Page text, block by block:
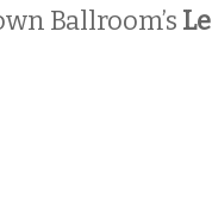
Ballroom’s